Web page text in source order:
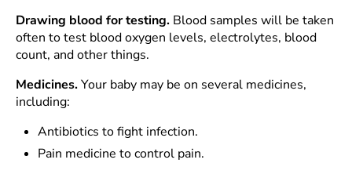
Drawing blood for testing. Blood samples will be taken
often to test blood oxygen levels, electrolytes, blood
count, and other things.
Medicines.Your baby may be on several medicines,
including:
Antibiotics to fight infection.
Pain medicine to control pain.